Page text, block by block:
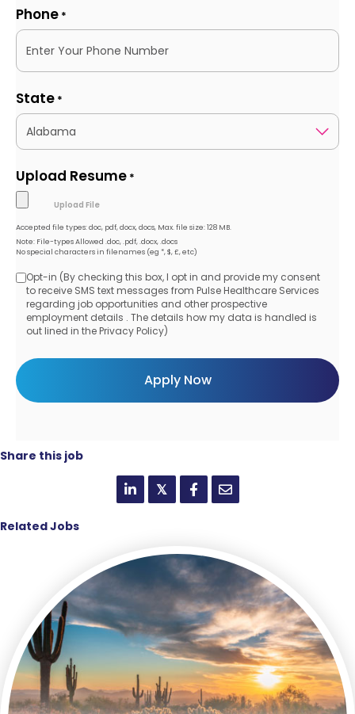
Phone *
State *
Upload Resume *
Accepted file types: doc, pdf, docx, docs, Max. file size: 128 MB.
Note: File-types Allowed .doc, .pdf, .docx, .docs
No special characters in filenames (eg *, $, £, etc)
Opt-
in
Opt-in (By checking this box, I opt in and provide my consent
to receive SMS text messages from Pulse Healthcare Services
regarding job opportunities and other prospective
employment details . The details how my data is handled is
out lined in the Privacy Policy)
Share this job
𝕏
Related Jobs